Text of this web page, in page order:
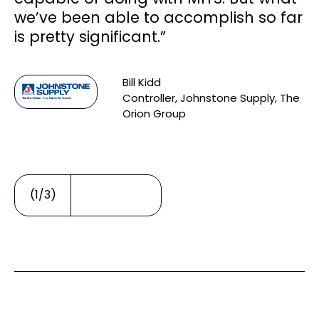
we’ve been able to accomplish so far
is pretty significant.”
Bill Kidd
Controller, Johnstone Supply, The
Orion Group
(1/3)